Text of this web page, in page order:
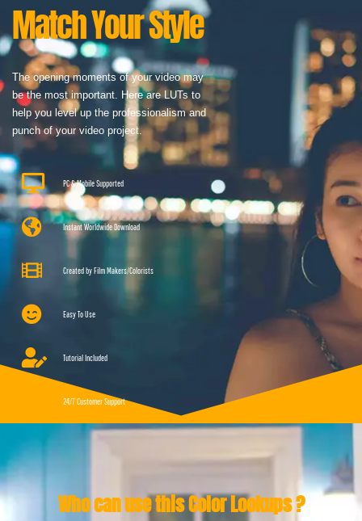
Match Your Style
The opening moments of your video may
be the most important. Here are LUTs to
help you level up the professionalism and
punch of your video project.
PC & Mobile Supported
Instant Worldwide Download
Created by Film Makers/Colorists
Easy To Use
Tutorial Included
24/7 Customer Support
Who can use this Color Lookups ?